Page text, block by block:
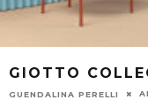
GIOTTO
GUENDALINA PERELLI